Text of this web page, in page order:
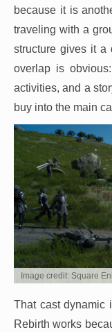
because it is
traveling with a
structure gives it a
overlap is
activities, and a
buy into the main
Image credit: Square
That cast dynamic
Rebirth works